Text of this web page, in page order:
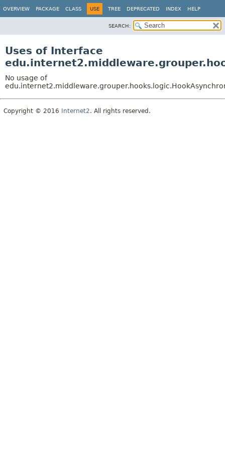
OVERVIEW PACKAGE CLASS USE TREE DEPRECATED INDEX HELP
SEARCH:
Uses of Interface
No usage of
Copyright © 2016 Internet2. All rights reserved.